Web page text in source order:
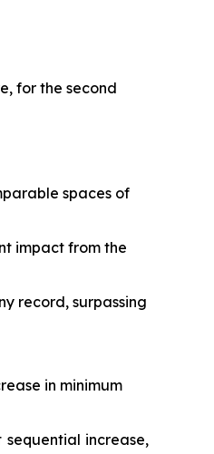
for the second
spaces of
impact from the
record, surpassing
in minimum
sequential increase,